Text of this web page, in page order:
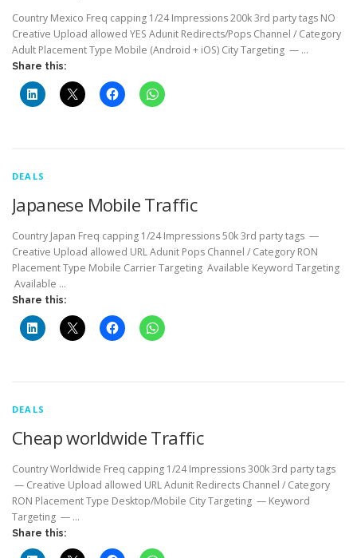
Country Mexico Freq capping 1/24 Impressions 200k 3rd party tags NO
Creative Upload allowed YES Adunit Redirects/Pops Channel / Category
Adult Placement Type Mobile (Android + iOS) City Targeting — …
Share this:
DEALS
Japanese Mobile Traffic
Country Japan Freq capping 1/24 Impressions 50k 3rd party tags —
Creative Upload allowed URL Adunit Pops Channel / Category RON
Placement Type Mobile Carrier Targeting Available Keyword Targeting
Available …
Share this:
DEALS
Cheap worldwide Traffic
Country Worldwide Freq capping 1/24 Impressions 300k 3rd party tags
— Creative Upload allowed URL Adunit Redirects Channel / Category
RON Placement Type Desktop/Mobile City Targeting — Keyword
Targeting — …
Share this: